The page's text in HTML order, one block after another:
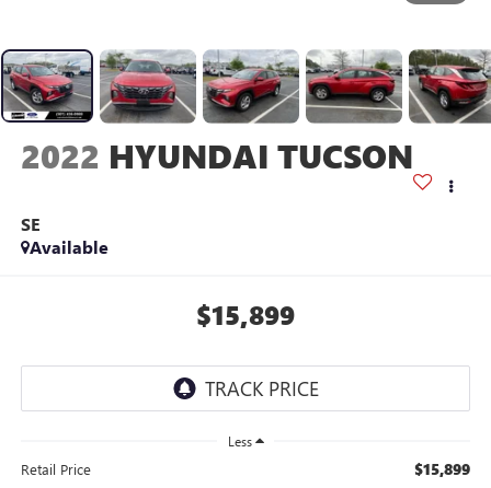
2022 HYUNDAI TUCSON
SE
Available
$15,899
Less
Retail Price $15,899